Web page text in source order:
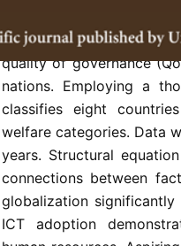
This research explores
technology (ICT),
quality of governance
nations. Employing a
classifies eight
welfare categories. Data
years. Structural
connections between
globalization
ICT adoption